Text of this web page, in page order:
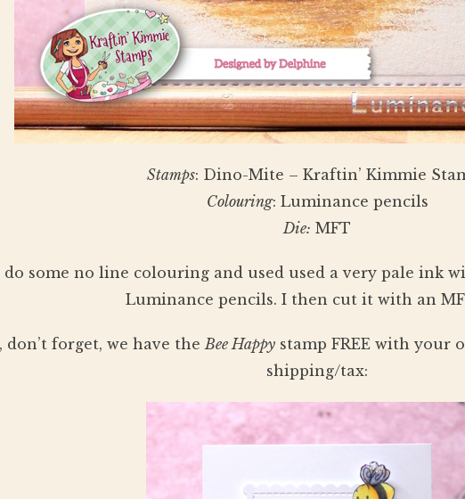
Stamps: Dino-Mite – Kraftin’ Kimmie
Colouring: Luminance pencils
Die: MFT
do some no line colouring and used used a very pale ink
Luminance pencils. I then cut it with an
don’t forget, we have theBee Happy stamp FREE with your
shipping/tax: